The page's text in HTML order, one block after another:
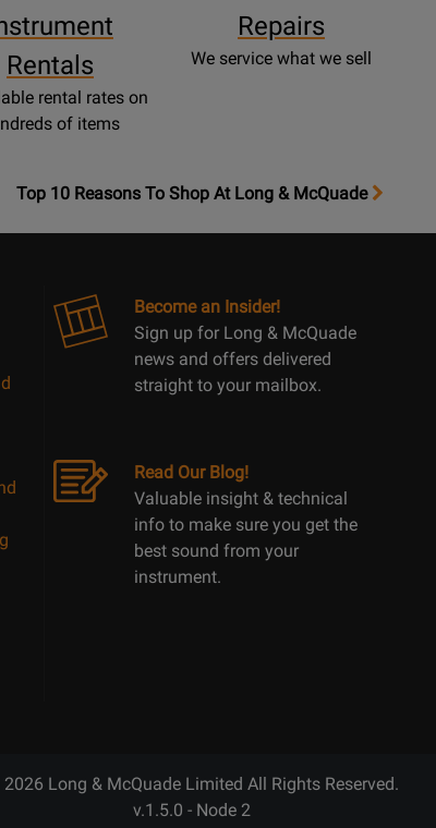
Rentals
rental rates on
of items
Repairs
We service what we sell
OpensTop
Top 10 Reasons To Shop At Long & McQuade
Become an Insider!
Sign up for Long & McQuade
news and offers delivered
straight to your mailbox.
Read Our Blog!
Valuable insight & technical
info to make sure you get the
best sound from your
instrument.
Long & McQuade Limited All Rights Reserved.
v.1.5.0 - Node 2